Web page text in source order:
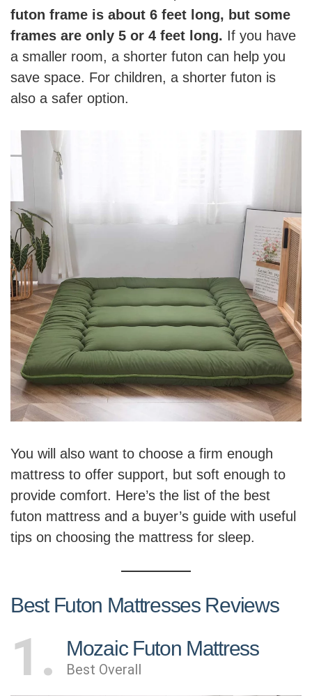
futon frame is about 6 feet long, but some
frames are only 5 or 4 feet long. If you have
a smaller room, a shorter futon can help you
save space. For children, a shorter futon is
also a safer option.
You will also want to choose a firm enough
mattress to offer support, but soft enough to
provide comfort. Here’s the list of the best
futon mattress and a buyer’s guide with useful
tips on choosing the mattress for sleep.
Best Futon Mattresses Reviews
1 Mozaic Futon Mattress
Best Overall